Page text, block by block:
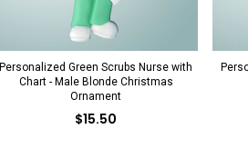
Personalized Green Scrubs Nurse with
Chart - Male Blonde Christmas
Ornament
$15.50